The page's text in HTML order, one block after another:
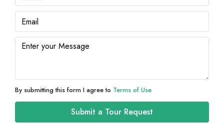
By submitting this form I agree to Terms of Use
Submit a Tour Request